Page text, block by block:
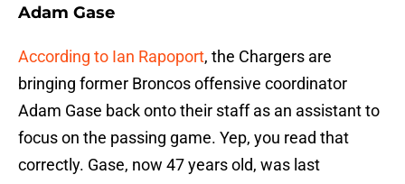
Adam Gase
According to Ian Rapoport, the Chargers are
bringing former Broncos offensive coordinator
Adam Gase back onto their staff as an assistant to
focus on the passing game. Yep, you read that
correctly. Gase, now 47 years old, was last